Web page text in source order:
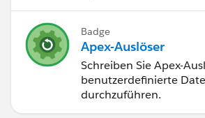
Badge
Apex-Auslöser
Schreiben Sie Apex-
benutzerdefinierte
durchzuführen.